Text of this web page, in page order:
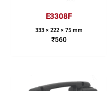
E3308F
333 × 222 × 75 mm
₹560